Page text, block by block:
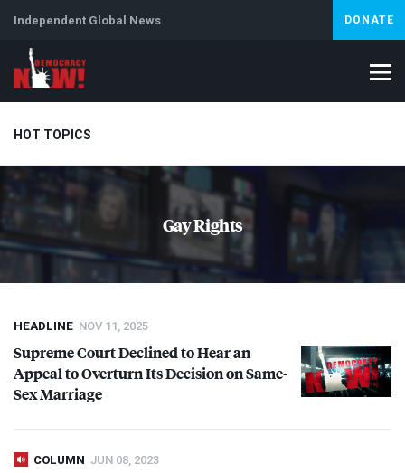
Independent Global News DONATE
HOT TOPICS
Climate Crisis Artificial Intelligence Lebanon
Gay Rights
HEADLINE NOV 11, 2025
Supreme Court Declined to Hear an
Appeal to Overturn Its Decision on Same-
Sex Marriage
COLUMN JUN 08, 2023